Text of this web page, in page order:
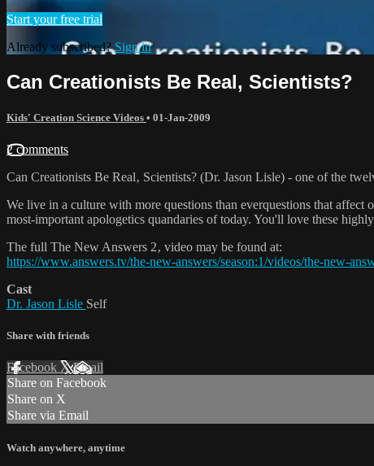
Start your free trial
Already subscribed?Sign in
Can Creationists Be Real‚ Scientists?
Kids' Creation Science Videos • 01-Jan-2009
2 comments
Can Creationists Be Real‚ Scientists? (Dr. Jason Lisle) - one of the
We live in a culture with more questions than everquestions that
most-important apologetics quandaries of today. You'll love these
The full The New Answers 2‚ video may be found at:
https://www.answers.tv/the-new-answers/season:1/videos/the-new-
Cast
Dr. Jason Lisle Self
Share with friends
Facebook XEmail
Share on Facebook
Share on X
Share via Email
Watch anywhere, anytime